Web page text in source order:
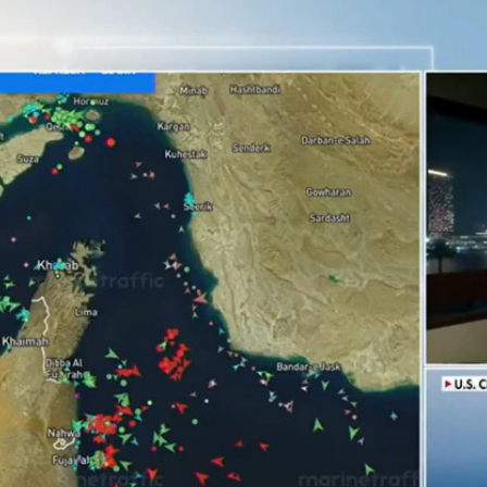
FOX Links
About Ads
New Privacy Policy
Your Privacy Choices
Terms of Use
TV Parental
Guidelines
Help
™ and ©2026Fox Media LLC